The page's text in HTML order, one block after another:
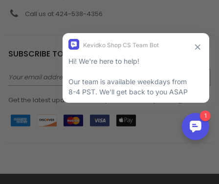
Call us at 424-538-4356
SUBSCRIBE TO NEWSLETTER
Email
Address
Get the latest updates on new products and upcoming sales